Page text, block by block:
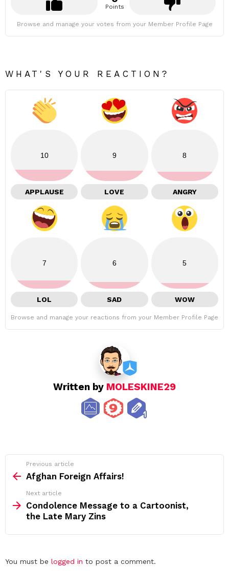
Points
Browse and manage your votes from your Member Profile Page
WHAT'S YOUR REACTION?
10
APPLAUSE
9
LOVE
8
ANGRY
7
LOL
6
SAD
5
WOW
Browse and manage your reactions from your Member Profile Page
Written by MOLESKINE29
more
Previous article
Afghan Foreign Affairs!
Next article
Condolence Message to a Cartoonist,
the Late Mary Zins
Leave
You must be logged in to post a comment.